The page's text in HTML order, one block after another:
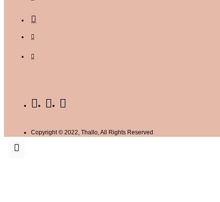
Copyright © 2022, Thallo, All Rights Reserved